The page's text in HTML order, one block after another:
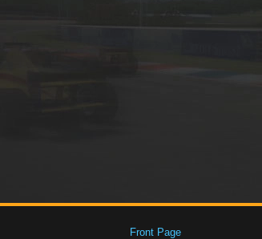
Front Page